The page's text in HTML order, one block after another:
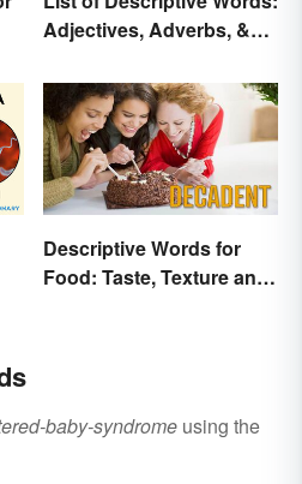
Adjectives, Adverbs, &
Descriptive Words for
Food: Taste, Texture and
baby-syndrome using the